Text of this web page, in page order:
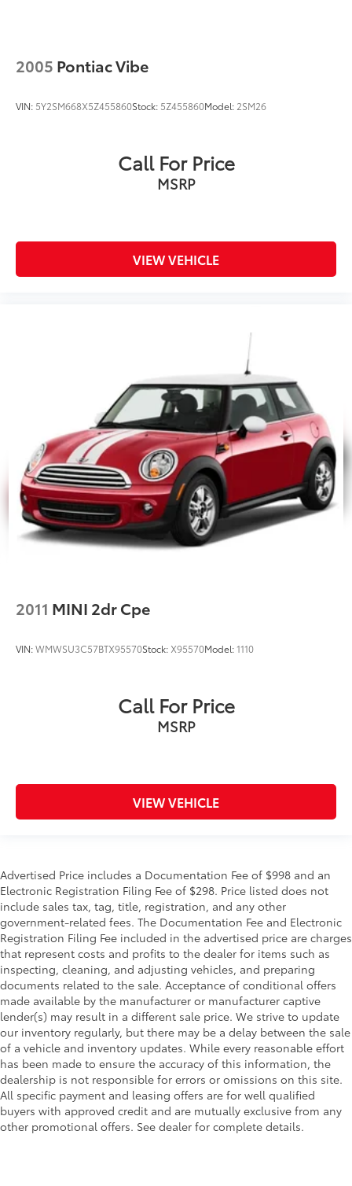
2005 Pontiac Vibe
VIN: 5Y2SM668X5Z455860Stock: 5Z455860Model: 2SM26
Call For Price
MSRP
VIEW VEHICLE
2011 MINI 2dr Cpe
VIN:WMWSU3C57BTX95570Stock: X95570Model:1110
Call For Price
MSRP
VIEW VEHICLE
Advertised Price includes a Documentation Fee of $998 and an
Electronic Registration Filing Fee of $298. Price listed does not
include sales tax, tag, title, registration, and any other
government-related fees. The Documentation Fee and Electronic
Registration Filing Fee included in the advertised price are charges
that represent costs and profits to the dealer for items such as
inspecting, cleaning, and adjusting vehicles, and preparing
documents related to the sale. Acceptance of conditional offers
made available by the manufacturer or manufacturer captive
lender(s) may result in a different sale price. We strive to update
our inventory regularly, but there may be a delay between the sale
of a vehicle and inventory updates. While every reasonable effort
has been made to ensure the accuracy of this information, the
dealership is not responsible for errors or omissions on this site.
All specific payment and leasing offers are for well qualified
buyers with approved credit and are mutually exclusive from any
other promotional offers. See dealer for complete details.